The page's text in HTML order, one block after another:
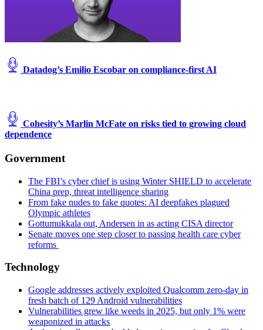
Datadog’s Emilio Escobar on compliance-first AI
Cohesity’s Marlin McFate on risks tied to growing cloud
dependence
Government
The FBI’s cyber chief is using Winter SHIELD to accelerate
China prep, threat intelligence sharing
From fake nudes to fake quotes: AI deepfakes plagued
Olympic athletes
Gottumukkala out, Andersen in as acting CISA director
Senate moves one step closer to passing health care cyber
reforms
Technology
Google addresses actively exploited Qualcomm zero-day in
fresh batch of 129 Android vulnerabilities
Vulnerabilities grew like weeds in 2025, but only 1% were
weaponized in attacks